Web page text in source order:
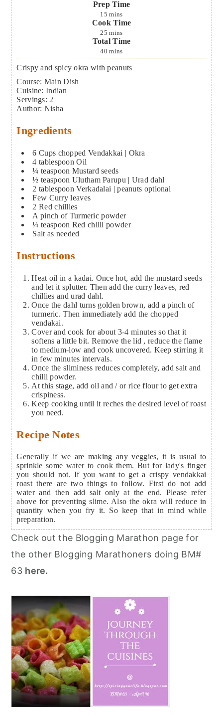
Prep Time
15 mins
Cook Time
25 mins
Total Time
40 mins
Crispy and spicy okra with peanuts
Course: Main Dish
Cuisine: Indian
Servings: 2
Author: Nisha
Ingredients
6 Cups chopped Vendakkai | Okra
4 tablespoon Oil
¼ teaspoon Mustard seeds
½ teaspoon Ulutham Parupu | Urad dahl
2 tablespoon Verkadalai | peanuts optional
Few Curry leaves
2 Red chillies
A pinch of Turmeric powder
¼ teaspoon Red chilli powder
Salt as needed
Instructions
Heat oil in a kadai. Once hot, add the mustard seeds
and let it splutter. Then add the curry leaves, red
chillies and urad dahl.
Once the dahl turns golden brown, add a pinch of
turmeric. Then immediately add the chopped
vendakai.
Cover and cook for about 3-4 minutes so that it
softens a little bit. Remove the lid , reduce the flame
to medium-low and cook uncovered. Keep stirring it
in few minutes intervals.
Once the sliminess reduces completely, add salt and
chilli powder.
At this stage, add oil and / or rice flour to get extra
crispiness.
Keep cooking until it reches the desired level of roast
you need.
Recipe Notes
Generally if we are making any veggies, it is usual to
sprinkle some water to cook them. But for lady's finger
you should not. If you want to get a crispy vendakkai
roast there are two things to follow. First do not add
water and then add salt only at the end. Please refer
above for preventing slime. Also the okra will reduce in
quantity when you fry it. So keep that in mind while
preparation.
Check out the Blogging Marathon page for
the other Blogging Marathoners doing BM#
63 here.